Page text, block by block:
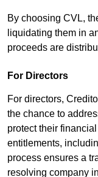
By choosing CVL,
liquidating them in
proceeds are
For Directors
For directors,
the chance to
protect their
entitlements,
process ensures a
resolving company